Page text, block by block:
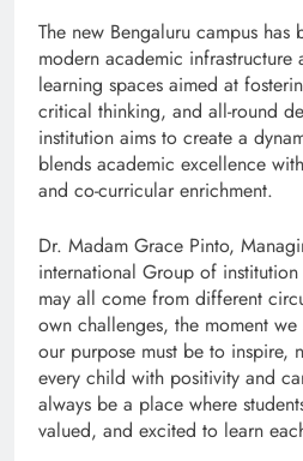
The new Bengaluru campus has
modern academic infrastructure
learning spaces aimed at
critical thinking, and all-round
institution aims to create a
blends academic excellence
and co-curricular enrichment.
Dr. Madam Grace Pinto,
international Group of
may all come from different
own challenges, the moment
our purpose must be to inspire,
every child with positivity and
always be a place where
valued, and excited to learn